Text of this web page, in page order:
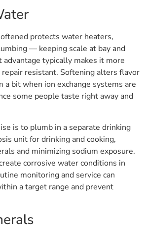
protects water heaters,
— keeping scale at bay and
typically makes it more
resistant. Softening alters flavor
a bit when ion exchange systems are
some people taste right away and
is to plumb in a separate drinking
unit for drinking and cooking,
and minimizing sodium exposure.
corrosive water conditions in
monitoring and service can
a target range and prevent